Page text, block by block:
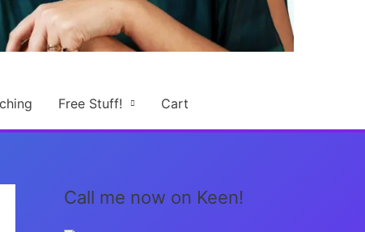
Free Stuff! Cart
Call me now on Keen!